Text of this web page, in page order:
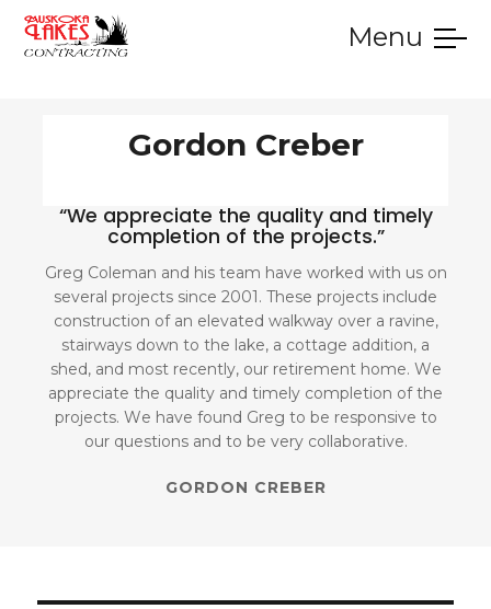
Menu
Gordon Creber
“We appreciate the quality and timely
completion of the projects.”
Greg Coleman and his team have worked with us on
several projects since 2001. These projects include
construction of an elevated walkway over a ravine,
stairways down to the lake, a cottage addition, a
shed, and most recently, our retirement home. We
appreciate the quality and timely completion of the
projects. We have found Greg to be responsive to
our questions and to be very collaborative.
GORDON CREBER